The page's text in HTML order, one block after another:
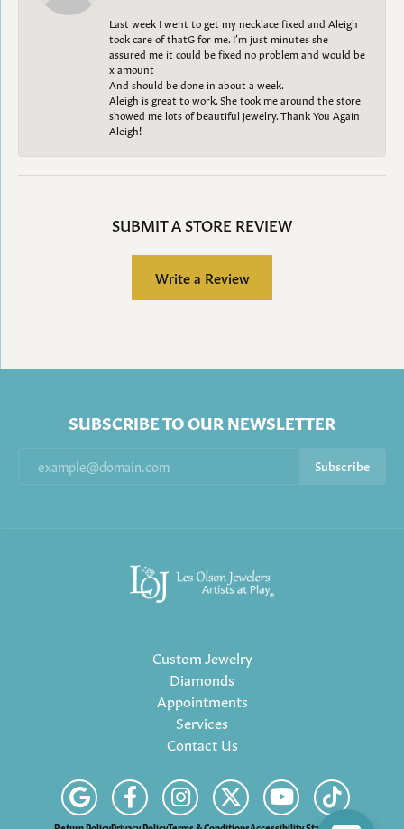
Last week I went to get my necklace fixed and Aleigh
took care of thatG for me. I’m just minutes she
assured me it could be fixed no problem and would be
x amount
And should be done in about a week.
Aleigh is great to work. She took me around the store
showed me lots of beautiful jewelry. Thank You Again
Aleigh!
SUBMIT A STORE REVIEW
Write a Review
SUBSCRIBE TO OUR NEWSLETTER
Subscribe
Custom Jewelry
Diamonds
Appointments
Services
Contact Us